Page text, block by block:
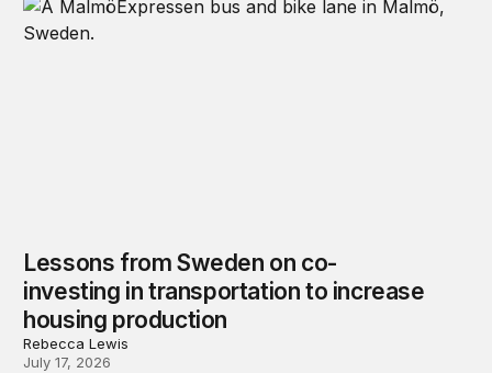
Lessons from Sweden on co-
investing in transportation to increase
housing production
Rebecca Lewis
July 17, 2026